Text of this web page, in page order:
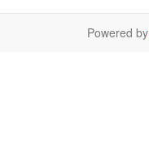
Powered by